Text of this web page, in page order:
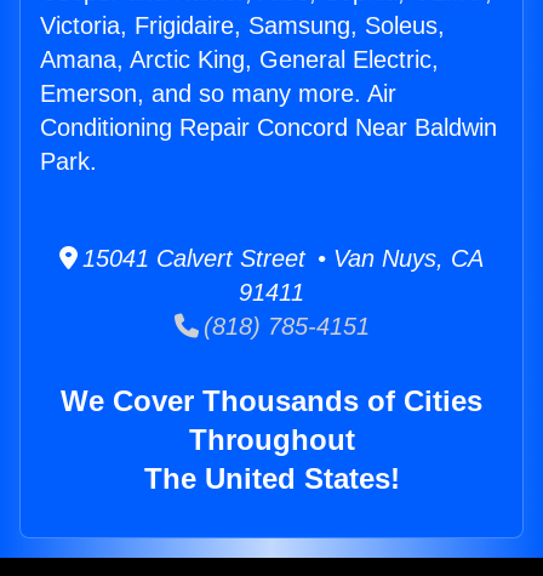
Victoria, Frigidaire, Samsung, Soleus,
Amana, Arctic King, General Electric,
Emerson, and so many more. Air
Conditioning Repair Concord Near Baldwin
Park.
15041 Calvert Street • Van Nuys, CA
91411
(818) 785-4151
We Cover Thousands of Cities
Throughout
The United States!